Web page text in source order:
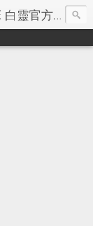
BAI LING OFFICIAL WEBSITE 白靈官方網站